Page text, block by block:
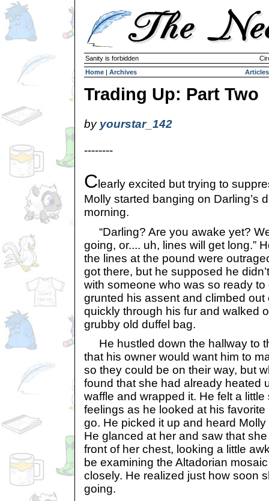
Sanity is forbidden
Home | Archives Articles
Trading Up: Part Two
by yourstar_142
--------
C learly excited but trying to
Molly started banging on Darling’s
morning.
“Darling? Are you awake yet?
going, or.... uh, lines will get long.”
the lines at the pound were
got there, but he supposed he
with someone who was so ready to
grunted his assent and climbed out
quickly through his fur and walked
grubby old duffel bag.
He hustled down the hallway to
that his owner would want him to
so they could be on their way, but
found that she had already heated
waffle and wrapped it. He felt a
feelings as he looked at his
go. He picked it up and heard
He glanced at her and saw that
front of her chest, looking a little
be examining the Altadorian
closely. He realized just how soon
going.